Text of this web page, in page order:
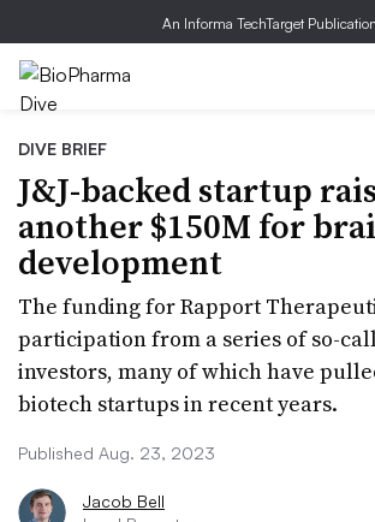
An Informa TechTarget Publication
DIVE BRIEF
J&J-backed startup
another $150M for
development
The funding for Rapport
participation from a series of so-
investors, many of which have
biotech startups in recent years.
Published Aug. 23, 2023
Jacob Bell